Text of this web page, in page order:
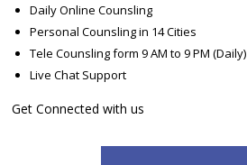
Daily Online Counsling
Personal Counsling in 14 Cities
Tele Counsling form 9 AM to 9 PM (Daily)
Live Chat Support
Get Connected with us